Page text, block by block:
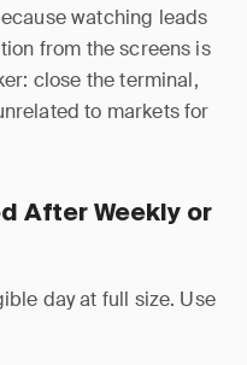
watching leads
from the screens is
close the terminal,
to markets for
After Weekly or
day at full size. Use